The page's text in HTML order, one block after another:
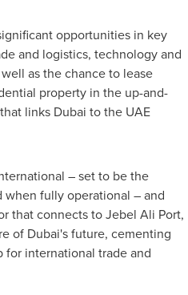
opportunities in key
and logistics, technology and
as the chance to lease
property in the up-and-
links Dubai to the UAE
– set to be the
fully operational – and
that connects to Jebel Ali Port,
of Dubai'sfuture, cementing
for international trade and